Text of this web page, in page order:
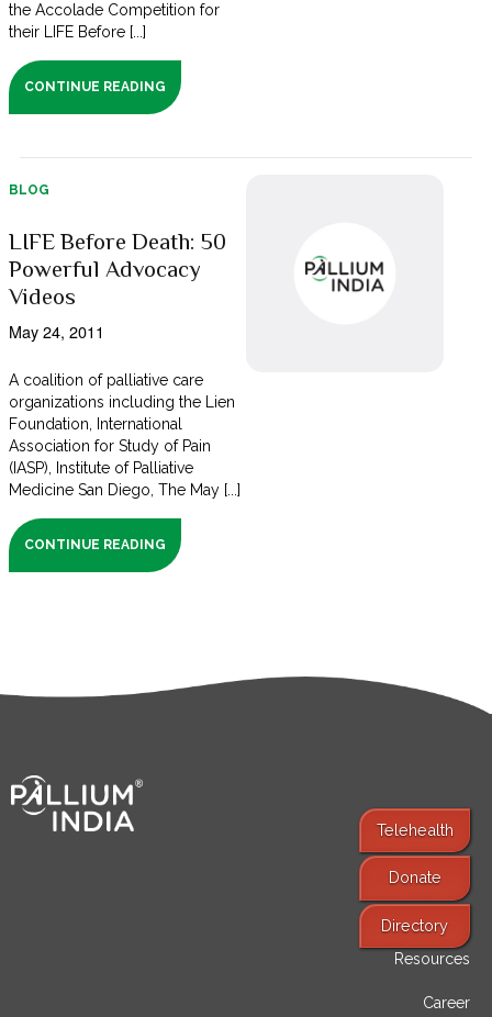
the Accolade Competition for
their LIFE Before [...]
CONTINUE READING
BLOG
LIFE Before Death: 50
Powerful Advocacy
Videos
May 24, 2011
A coalition of palliative care
organizations including the Lien
Foundation, International
Association for Study of Pain
(IASP), Institute of Palliative
Medicine San Diego, The May [...]
CONTINUE READING
Telehealth
Donate
Directory
Resources
Career